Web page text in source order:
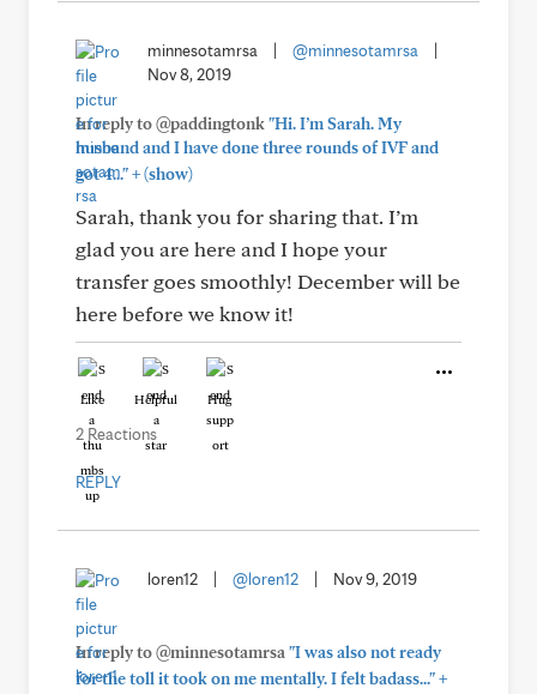
minnesotamrsa @minnesotamrsa
Nov 8, 2019
In reply to @paddingtonk"Hi. I’m Sarah. My
husband and I have done three rounds of IVF and
got 4..."+(show)
Sarah, thank you for sharing that. I’m
glad you are here and I hope your
transfer goes smoothly! December will be
here before we know it!
Like Helpful Hug
2 Reactions
REPLY
loren12 @loren12 Nov 9, 2019
In reply to @minnesotamrsa "I was also not ready
for the toll it took on me mentally. I felt badass..."+